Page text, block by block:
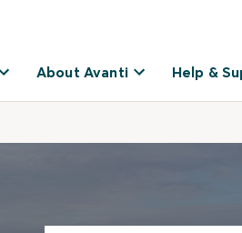
About Avanti Help &